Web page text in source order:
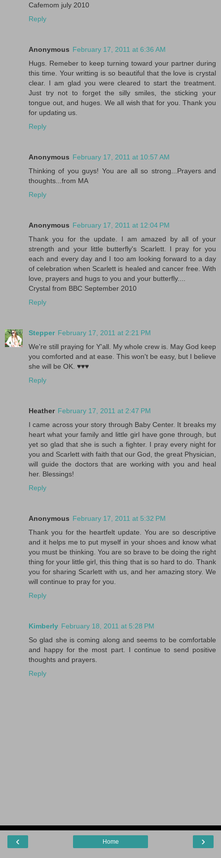
Cafemom july 2010
Reply
Anonymous February 17, 2011 at 6:36 AM
Hugs. Remeber to keep turning toward your partner during
this time. Your writting is so beautiful that the love is crystal
clear. I am glad you were cleared to start the treatment.
Just try not to forget the silly smiles, the sticking your
tongue out, and huges. We all wish that for you. Thank you
for updating us.
Reply
Anonymous February 17, 2011 at 10:57 AM
Thinking of you guys! You are all so strong...Prayers and
thoughts...from MA
Reply
Anonymous February 17, 2011 at 12:04 PM
Thank you for the update. I am amazed by all of your
strength and your little butterfly's Scarlett. I pray for you
each and every day and I too am looking forward to a day
of celebration when Scarlett is healed and cancer free. With
love, prayers and hugs to you and your butterfly....
Crystal from BBC September 2010
Reply
Stepper February 17, 2011 at 2:21 PM
We're still praying for Y'all. My whole crew is. May God keep
you comforted and at ease. This won't be easy, but I believe
she will be OK. ♥♥♥
Reply
Heather February 17, 2011 at 2:47 PM
I came across your story through Baby Center. It breaks my
heart what your family and little girl have gone through, but
yet so glad that she is such a fighter. I pray every night for
you and Scarlett with faith that our God, the great Physician,
will guide the doctors that are working with you and heal
her. Blessings!
Reply
Anonymous February 17, 2011 at 5:32 PM
Thank you for the heartfelt update. You are so descriptive
and it helps me to put myself in your shoes and know what
you must be thinking. You are so brave to be doing the right
thing for your little girl, this thing that is so hard to do. Thank
you for sharing Scarlett with us, and her amazing story. We
will continue to pray for you.
Reply
Kimberly February 18, 2011 at 5:28 PM
So glad she is coming along and seems to be comfortable
and happy for the most part. I continue to send positive
thoughts and prayers.
Reply
‹ ›
Home